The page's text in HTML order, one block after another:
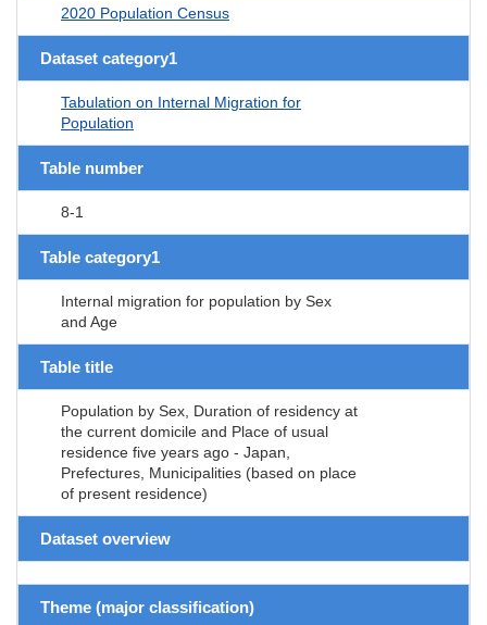
2020 Population Census
Dataset category1
Tabulation on Internal Migration for
Population
Table number
8-1
Table category1
Internal migration for population by Sex
and Age
Table title
Population by Sex, Duration of residency at
the current domicile and Place of usual
residence five years ago - Japan,
Prefectures, Municipalities (based on place
of present residence)
Dataset overview
Theme (major classification)